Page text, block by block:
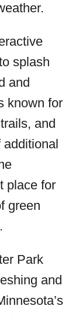
splash
and
known for
and
additional
place for
green
Park
and